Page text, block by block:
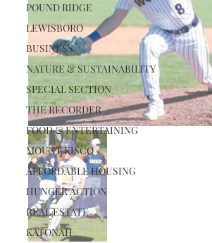
POUND RIDGE
LEWISBORO
BUSINESS
NATURE & SUSTAINABILITY
SPECIAL SECTION
THE RECORDER
FOOD & ENTERTAINING
MOUNT KISCO
AFFORDABLE HOUSING
HUNGER ACTION
REAL ESTATE
KATONAH